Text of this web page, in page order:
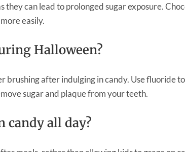
can lead to prolonged sugar exposure.
easily.
Halloween?
brushing after indulging in candy. Use fluoride
sugar and plaque from your teeth.
candy all day?